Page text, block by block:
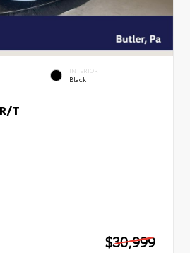
INTERIOR
Black
T
$30,999